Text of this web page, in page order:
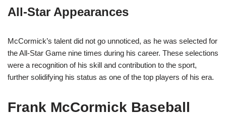
All-Star Appearances
McCormick’s talent did not go unnoticed, as he was selected for
the All-Star Game nine times during his career. These selections
were a recognition of his skill and contribution to the sport,
further solidifying his status as one of the top players of his era.
Frank McCormick Baseball